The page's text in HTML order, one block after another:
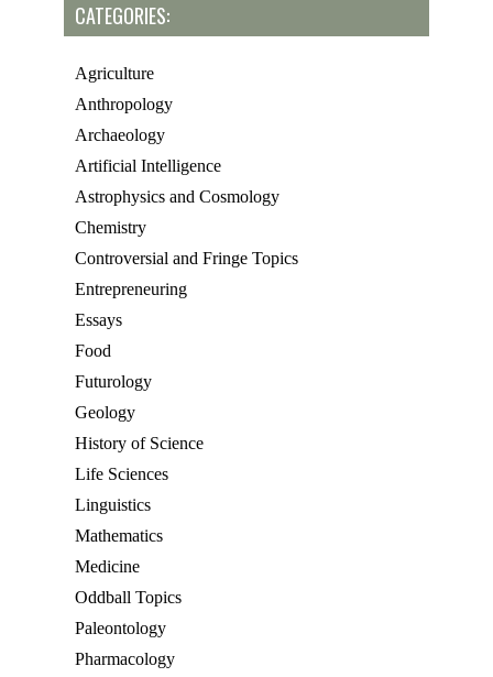
CATEGORIES:
Agriculture
Anthropology
Archaeology
Artificial Intelligence
Astrophysics and Cosmology
Chemistry
Controversial and Fringe Topics
Entrepreneuring
Essays
Food
Futurology
Geology
History of Science
Life Sciences
Linguistics
Mathematics
Medicine
Oddball Topics
Paleontology
Pharmacology